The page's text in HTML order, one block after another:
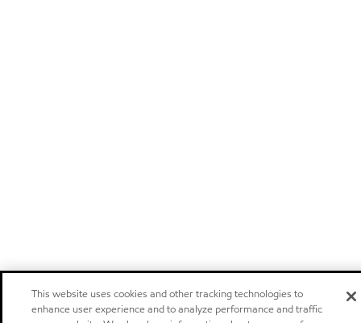
This website uses cookies and other tracking technologies to
enhance user experience and to analyze performance and traffic